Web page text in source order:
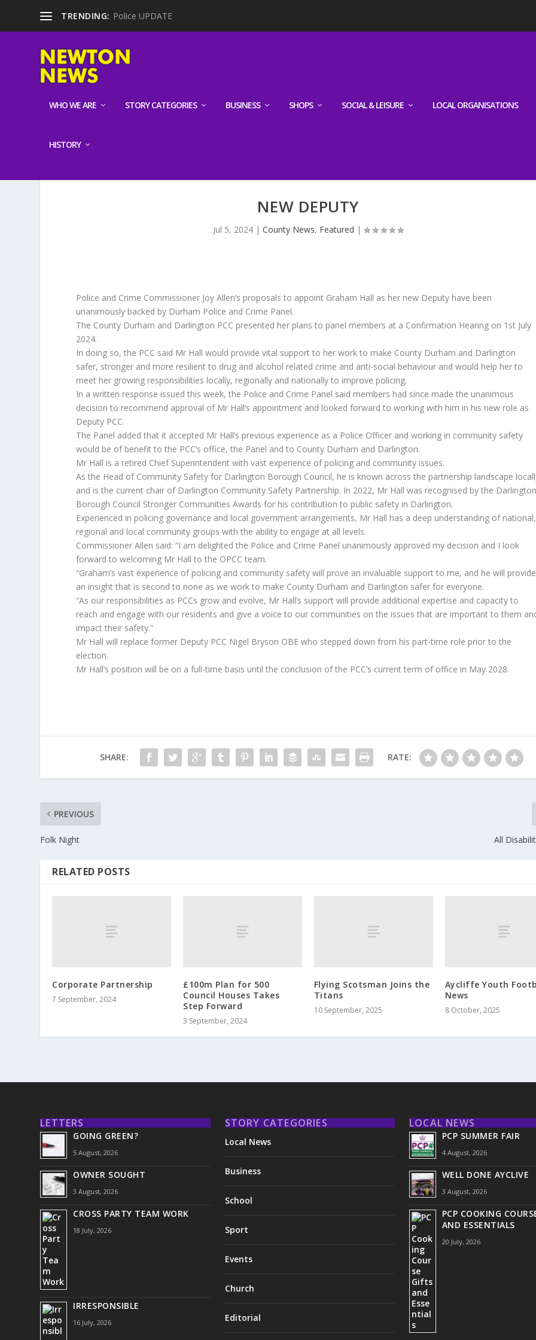
TRENDING: Police UPDATE
WHO WE ARE STORY CATEGORIES BUSINESS SHOPS SOCIAL & LEISURE LOCAL ORGANISATIONS
HISTORY
NEW DEPUTY
Jul 5, 2024| County News, Featured |
Police and Crime Commissioner Joy Allen’s proposals to appoint Graham Hall as her new Deputy have been
unanimously backed by Durham Police and Crime Panel.
The County Durham and Darlington PCC presented her plans to panel members at a Confirmation Hearing on 1st July
2024.
In doing so, the PCC said Mr Hall would provide vital support to her work to make County Durham and Darlington
safer, stronger and more resilient to drug and alcohol related crime and anti-social behaviour and would help her to
meet her growing responsibilities locally, regionally and nationally to improve policing.
In a written response issued this week, the Police and Crime Panel said members had since made the unanimous
decision to recommend approval of Mr Hall’s appointment and looked forward to working with him in his new role as
Deputy PCC.
The Panel added that it accepted Mr Hall’s previous experience as a Police Officer and working in community safety
would be of benefit to the PCC’s office, the Panel and to County Durham and Darlington.
Mr Hall is a retired Chief Superintendent with vast experience of policing and community issues.
As the Head of Community Safety for Darlington Borough Council, he is known across the partnership landscape
and is the current chair of Darlington Community Safety Partnership. In 2022, Mr Hall was recognised by the
Borough Council Stronger Communities Awards for his contribution to public safety in Darlington.
Experienced in policing governance and local government arrangements, Mr Hall has a deep understanding of national,
regional and local community groups with the ability to engage at all levels.
Commissioner Allen said: “I am delighted the Police and Crime Panel unanimously approved my decision and I look
forward to welcoming Mr Hall to the OPCC team.
“Graham’s vast experience of policing and community safety will prove an invaluable support to me, and he will provide
an insight that is second to none as we work to make County Durham and Darlington safer for everyone.
“As our responsibilities as PCCs grow and evolve, Mr Hall’s support will provide additional expertise and capacity to
reach and engage with our residents and give a voice to our communities on the issues that are important to them
impact their safety.”
Mr Hall will replace former Deputy PCC Nigel Bryson OBE who stepped down from his part-time role prior to the
election.
Mr Hall’s position will be on a full-time basis until the conclusion of the PCC’s current term of office in May 2028.
SHARE: RATE:
PREVIOUS
Folk Night All
RELATED POSTS
Corporate Partnership
7 September, 2024
£100m Plan for 500
Council Houses Takes
Step Forward
3 September, 2024
Flying Scotsman Joins the
Titans
10 September, 2025
Aycliffe Youth
News
8 October, 2025
LETTERS
GOING GREEN?
5 August, 2026
OWNER SOUGHT
3 August, 2026
CROSS PARTY TEAM WORK
18 July, 2026
IRRESPONSIBLE
16 July, 2026
STORY CATEGORIES
Local News
Business
School
Sport
Events
Church
Editorial
LOCAL NEWS
PCP SUMMER FAIR
4 August, 2026
WELL DONE AYCLIVE
3 August, 2026
PCP COOKING
AND ESSENTIALS
20 July, 2026